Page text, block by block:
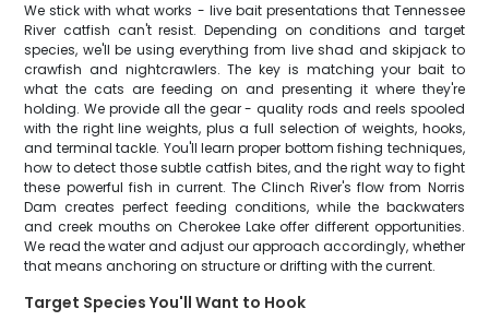
We stick with what works - live bait presentations that Tennessee
River catfish can't resist. Depending on conditions and target
species, we'll be using everything from live shad and skipjack to
crawfish and nightcrawlers. The key is matching your bait to
what the cats are feeding on and presenting it where they're
holding. We provide all the gear - quality rods and reels spooled
with the right line weights, plus a full selection of weights, hooks,
and terminal tackle. You'll learn proper bottom fishing techniques,
how to detect those subtle catfish bites, and the right way to fight
these powerful fish in current. The Clinch River's flow from Norris
Dam creates perfect feeding conditions, while the backwaters
and creek mouths on Cherokee Lake offer different opportunities.
We read the water and adjust our approach accordingly, whether
that means anchoring on structure or drifting with the current.
Target Species You'll Want to Hook